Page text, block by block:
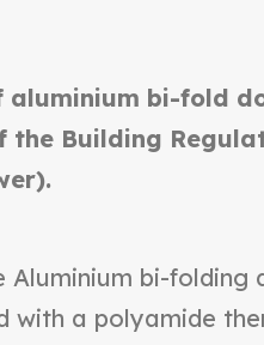
aluminium bi-fold
the Building
Aluminium bi-folding
with a polyamide